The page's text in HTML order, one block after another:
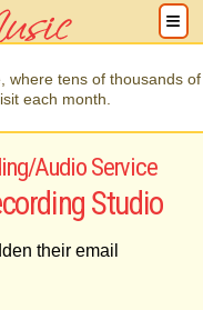
where tens of thousands of
each month.
Audio Service
Studio
their email